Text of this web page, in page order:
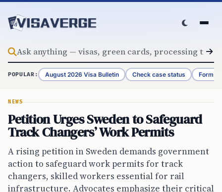
POPULAR: August 2026 Visa Bulletin Check case status Form
NEWS
Petition Urges Sweden to Safeguard
Track Changers’ Work Permits
A rising petition in Sweden demands government
action to safeguard work permits for track
changers, skilled workers essential for rail
infrastructure. Advocates emphasize their critical